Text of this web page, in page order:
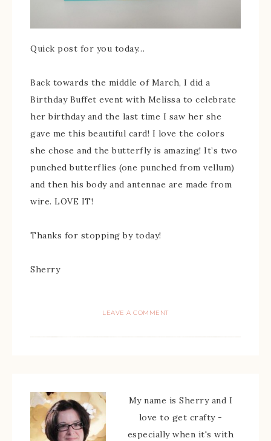
Quick post for you today…
Back towards the middle of March, I did a
Birthday Buffet event with Melissa to celebrate
her birthday and the last time I saw her she
gave me this beautiful card! I love the colors
she chose and the butterfly is amazing! It’s two
punched butterflies (one punched from vellum)
and then his body and antennae are made from
wire. LOVE IT!
Thanks for stopping by today!
Sherry
LEAVE A COMMENT
My name is Sherry and I
love to get crafty -
especially when it's with